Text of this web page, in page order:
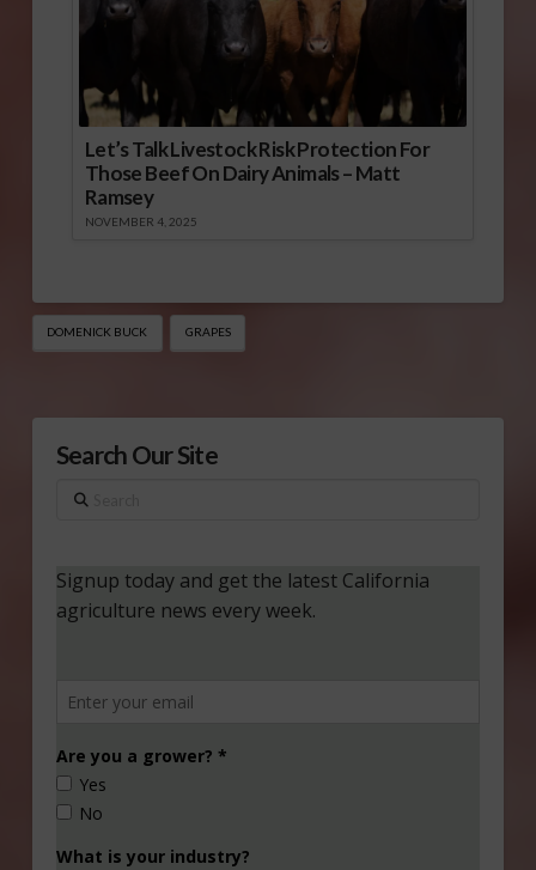
Let’s Talk Livestock Risk Protection For
Those Beef On Dairy Animals – Matt
Ramsey
NOVEMBER 4, 2025
DOMENICK BUCK GRAPES
Search Our Site
Search